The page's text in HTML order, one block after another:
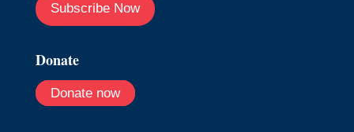
Subscribe Now
Donate
Donate now